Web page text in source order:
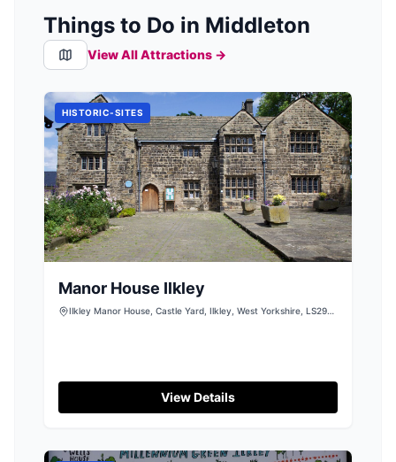
Things to Do in Middleton
View All Attractions →
HISTORIC-SITES
Manor House Ilkley
Ilkley Manor House, Castle Yard, Ilkley, West Yorkshire, LS29
View Details